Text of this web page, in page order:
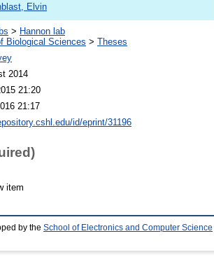
Elvin
> Hannon lab
Biological Sciences > Theses
2014
21:20
21:17
id/eprint/31196
item
by the School of Electronics and Computer Science